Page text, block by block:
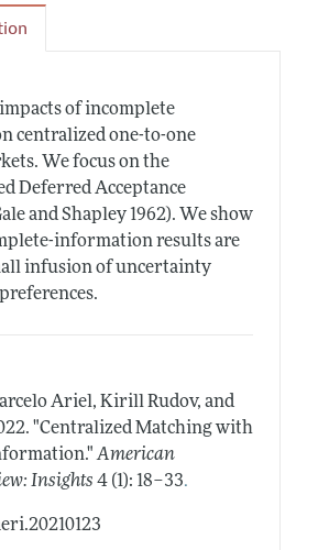
of incomplete
centralized one-to-one
We focus on the
Deferred Acceptance
and Shapley 1962). We show
information results are
infusion of uncertainty
Ariel, Kirill Rudov, and
"Centralized Matching with
American
Insights 4 (1): 18–33.